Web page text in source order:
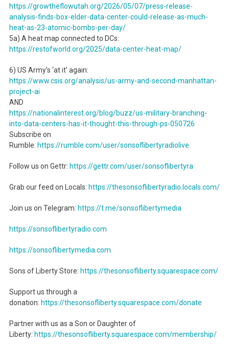
https://growtheflowutah.org/2026/05/07/press-release-
analysis-finds-box-elder-data-center-could-release-as-much-
heat-as-23-atomic-bombs-per-day/
5a) A heat map connected to DCs:
https://restofworld.org/2025/data-center-heat-map/
6) US Army’s ‘at it’ again:
https://www.csis.org/analysis/us-army-and-second-manhattan-
project-ai
AND
https://nationalinterest.org/blog/buzz/us-military-branching-
into-data-centers-has-it-thought-this-through-ps-050726
Subscribe on
Rumble: https://rumble.com/user/sonsoflibertyradiolive
Follow us on Gettr: https://gettr.com/user/sonsoflibertyra
Grab our feed on Locals: https://thesonsoflibertyradio.locals.com/
Join us on Telegram: https://t.me/sonsoflibertymedia
https://sonsoflibertyradio.com
https://sonsoflibertymedia.com
Sons of Liberty Store: https://thesonsofliberty.squarespace.com/
Support us through a
donation: https://thesonsofliberty.squarespace.com/donate
Partner with us as a Son or Daughter of
Liberty: https://thesonsofliberty.squarespace.com/membership/